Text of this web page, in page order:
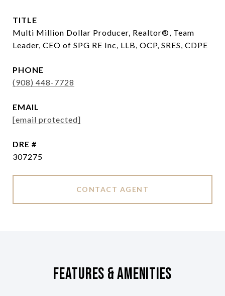
TITLE
Multi Million Dollar Producer, Realtor®, Team
Leader, CEO of SPG RE Inc, LLB, OCP, SRES, CDPE
PHONE
(908) 448-7728
EMAIL
[email protected]
DRE #
307275
CONTACT AGENT
Features & Amenities